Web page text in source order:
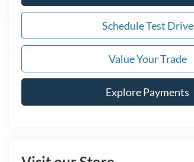
Schedule Test Drive
Value Your Trade
Explore Payments